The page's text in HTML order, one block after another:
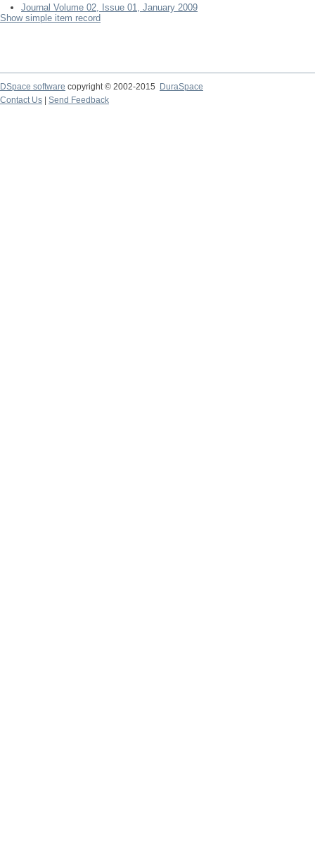
Journal Volume 02, Issue 01, January 2009
Show simple item record
DSpace software copyright © 2002-2015
DuraSpace
Contact Us
Send Feedback